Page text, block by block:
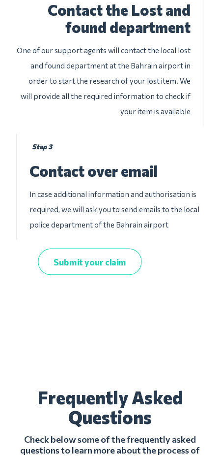
Contact the Lost and
found department
One of our support agents will contact the local lost
and found department at the Bahrain airport in
order to start the research of your lost item. We
will provide all the required information to check if
your item is available
Step 3
Contact over email
In case additional information and authorisation is
required, we will ask you to send emails to the local
police department of the Bahrain airport
Submit your claim
Frequently Asked
Questions
Check below some of the frequently asked
questions to learn more about the process of